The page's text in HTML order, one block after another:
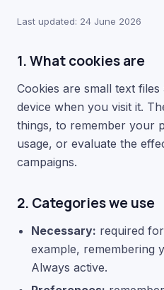
Last updated: 24 June 2026
1. What cookies are
Cookies are small text
device when you visit it.
things, to remember your
usage, or evaluate the
campaigns.
2. Categories we use
Necessary: required
example, remembering
Always active.